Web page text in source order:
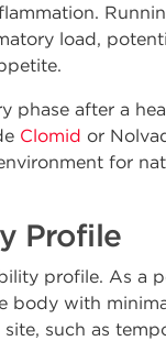
load,
phase after a
Clomid or
for
Profile
profile. As a
body with
such as